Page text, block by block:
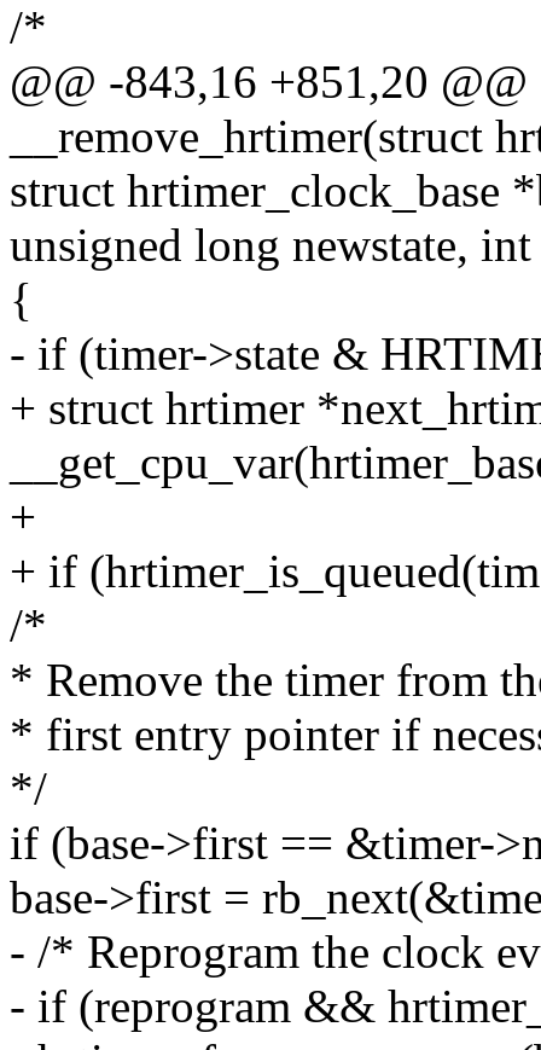
/*
@@ -843,16 +851,20
__remove_hrtimer(struct
struct hrtimer_clock_base
unsigned long newstate,
{
- if (timer->state &
+ struct hrtimer
+
+ if
/*
* Remove the timer from
* first entry pointer if
*/
if (base->first == &timer-
base->first =
- /* Reprogram the clock
- if (reprogram &&